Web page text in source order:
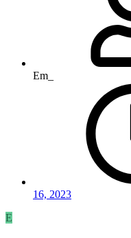
Em_
16, 2023
E